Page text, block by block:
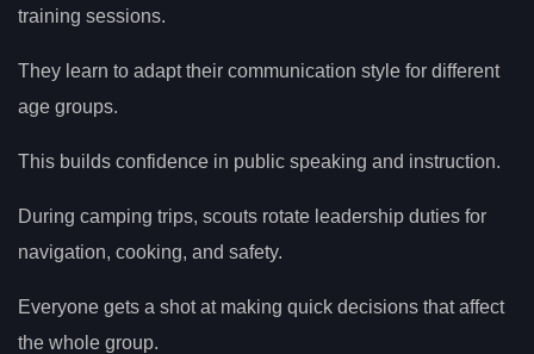
training sessions.
They learn to adapt their communication style for different
age groups.
This builds confidence in public speaking and instruction.
During camping trips, scouts rotate leadership duties for
navigation, cooking, and safety.
Everyone gets a shot at making quick decisions that affect
the whole group.